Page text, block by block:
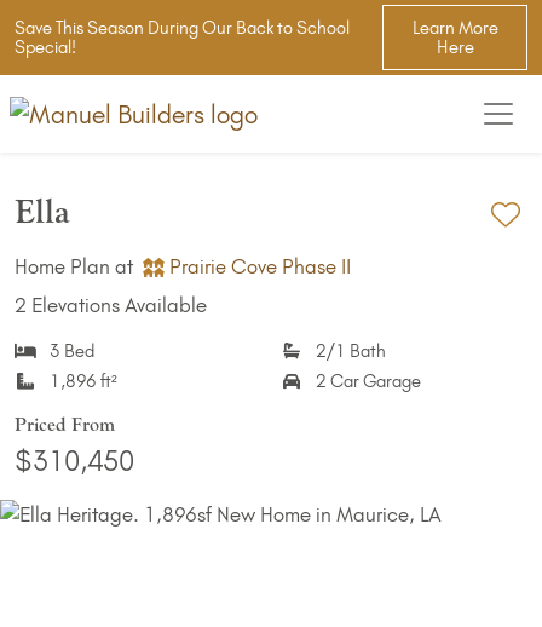
Save This Season During Our Back to School
Special!
Learn More
Here
Ella
Home Plan at
Prairie Cove Phase II
2 Elevations Available
3 Bed
2/1 Bath
1,896 ft²
2 Car Garage
Priced From
$310,450